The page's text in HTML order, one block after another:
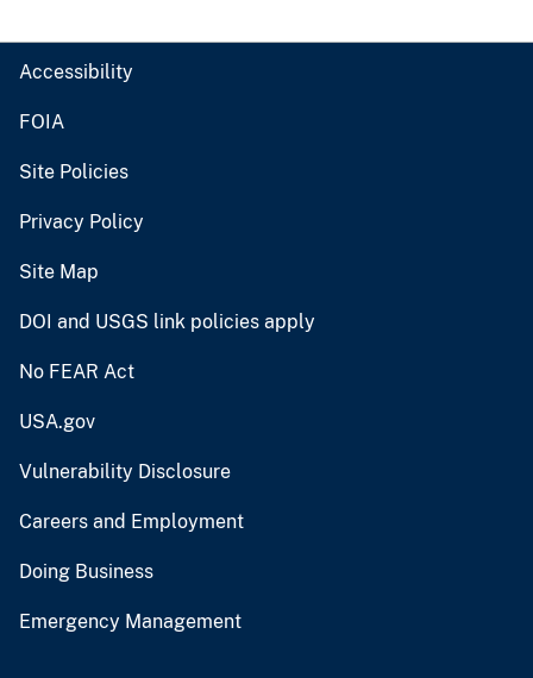
Accessibility
FOIA
Site Policies
Privacy Policy
Site Map
DOI and USGS link policies apply
No FEAR Act
USA.gov
Vulnerability Disclosure
Careers and Employment
Doing Business
Emergency Management